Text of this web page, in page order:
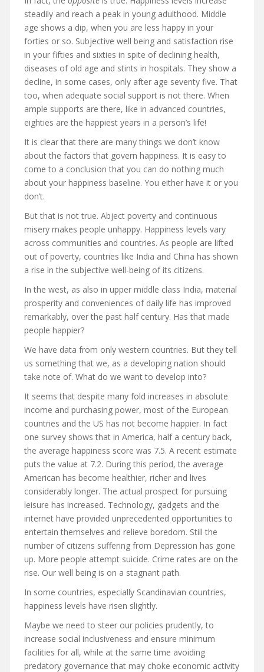
steadily and reach a peak in young adulthood. Middle
age shows a dip, when you are less happy in your
forties or so. Subjective well being and satisfaction rise
in your fifties and sixties in spite of declining health,
diseases of old age and stints in hospitals. They show a
decline, in some cases, only after age seventy five. That
too, when adequate social support is not there. When
ample supports are there, like in advanced countries,
eighties are the happiest years in a person’s life!
It is clear that there are many things we don’t know
about the factors that govern happiness. It is easy to
come to a conclusion that you can do nothing much
about your happiness baseline. You either have it or you
don’t.
But that is not true. Abject poverty and continuous
misery makes people unhappy. Happiness levels vary
across communities and countries. As people are lifted
out of poverty, countries like India and China has shown
a rise in the subjective well-being of its citizens.
In the west, as also in upper middle class India, material
prosperity and conveniences of daily life has improved
remarkably, over the past half century. Has that made
people happier?
We have data from only western countries. But they tell
us something that we, as a developing nation should
take note of. What do we want to develop into?
It seems that despite many fold increases in absolute
income and purchasing power, most of the European
countries and the US has not become happier. In fact
one survey shows that in America, half a century back,
the average happiness score was 7.5. A recent estimate
puts the value at 7.2. During this period, the average
American has become healthier, richer and lives
considerably longer. The actual prospect for pursuing
leisure has increased. Technology, gadgets and the
internet have provided unprecedented opportunities to
entertain themselves and relieve boredom. Still the
number of citizens suffering from Depression has gone
up. More people attempt suicide. Crime rates are on the
rise. Our well being is on a stagnant path.
In some countries, especially Scandinavian countries,
happiness levels have risen slightly.
Maybe we need to steer our policies prudently, to
increase social inclusiveness and ensure minimum
facilities for all, while at the same time avoiding
predatory governance that may choke economic activity